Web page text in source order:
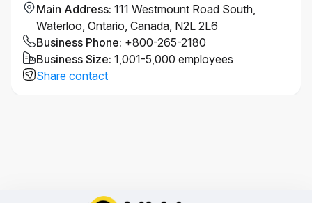
Main Address: 111 Westmount Road South,
Waterloo, Ontario, Canada, N2L 2L6
Business Phone: +800-265-2180
Business Size: 1,001-5,000 employees
Share contact